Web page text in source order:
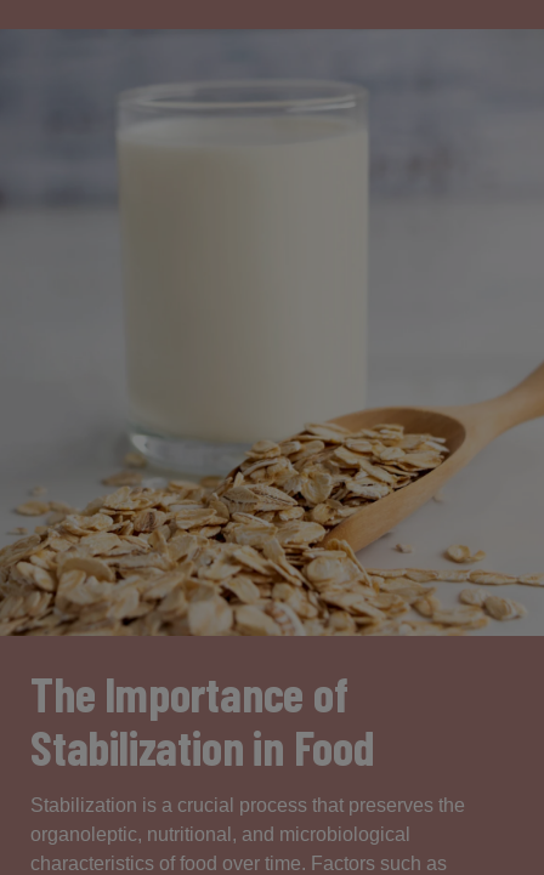
The Importance of
Stabilization in Food
Stabilization is a crucial process that preserves the
organoleptic, nutritional , and microbiological
characteristics of food over time. Factors such as